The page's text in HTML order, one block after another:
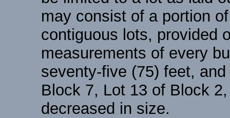
may consist of a portion
contiguous lots, provided
measurements of every
seventy-five (75) feet,
Block 7, Lot 13 of Block
decreased in size.